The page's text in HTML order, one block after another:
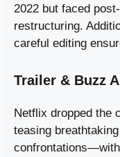
2022 but faced
restructuring.
careful editing
Trailer & Buzz
Netflix dropped the
teasing